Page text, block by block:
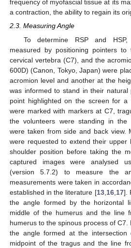
frequency of myofascial tissue at its
a contraction, the ability to regain its
2.3. Measuring Angle
To determine RSP and
measured by positioning pointers
cervical vertebra (C7), and the
600D) (Canon, Tokyo, Japan) were
acromion level and another at the
was informed to stand in their
point highlighted on the screen for a
were marked with markers at C7,
the volunteers were standing in the
were taken from side and back view.
were requested to extend their upper
shoulder position before taking the
captured images were analysed
(version 5.7.2) to measure the
measurements were taken in
established in the literature [13, 16, 17].
the angle formed by the horizontal
middle of the humerus and the line
humerus to the spinous process of
the angle formed at the
midpoint of the tragus and the line